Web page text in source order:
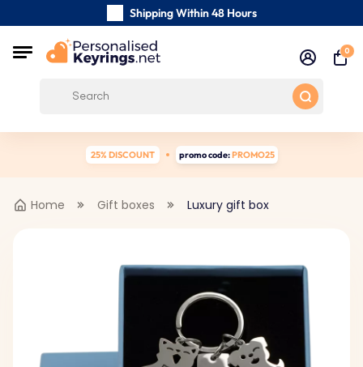
Shipping Within 48 Hours
Carefully Handmade Keyrings
Customer reviews:
0
25% DISCOUNT promo code:PROMO25
Home Gift boxes Luxury gift box